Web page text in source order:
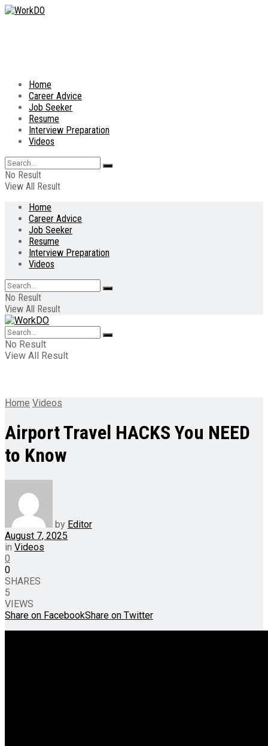
Home
Career Advice
Job Seeker
Resume
Interview Preparation
Videos
No Result
View All Result
Home
Career Advice
Job Seeker
Resume
Interview Preparation
Videos
No Result
View All Result
No Result
View All Result
Home Videos
Airport Travel HACKS You NEED
to Know
by Editor
August 7, 2025
in Videos
0
0
SHARES
5
VIEWS
Share on FacebookShare on Twitter